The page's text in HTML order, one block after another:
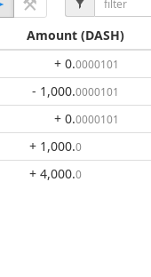
Amount(DASH)
+ 0.0000101
- 1,000.0000101
+ 0.0000101
+ 1,000.0
+ 4,000.0